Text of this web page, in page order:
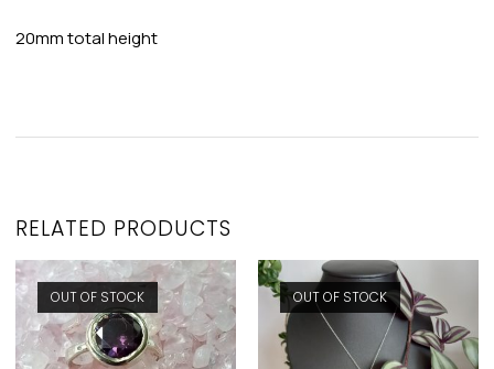
20mm total height
RELATED PRODUCTS
OUT OF STOCK OUT OF STOCK